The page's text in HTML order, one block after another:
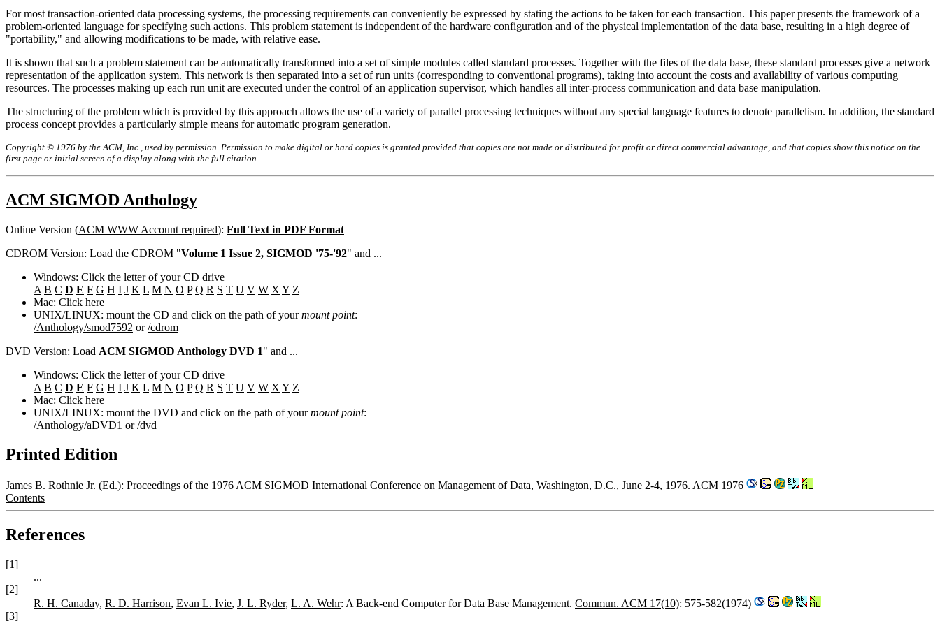
For most transaction-oriented data processing systems, the processing requirements can conveniently be expressed by stating the actions to be taken for each transaction. This paper presents the framework of a
problem-oriented language for specifying such actions. This problem statement is independent of the hardware configuration and of the physical implementation of the data base, resulting in a high degree of
"portability," and allowing modifications to be made, with relative ease.
It is shown that such a problem statement can be automatically transformed into a set of simple modules called standard processes. Together with the files of the data base, these standard processes give a network
representation of the application system. This network is then separated into a set of run units (corresponding to conventional programs), taking into account the costs and availability of various computing
resources. The processes making up each run unit are executed under the control of an application supervisor, which handles all inter-process communication and data base manipulation.
The structuring of the problem which is provided by this approach allows the use of a variety of parallel processing techniques without any special language features to denote parallelism. In addition, the standard
process concept provides a particularly simple means for automatic program generation.
Copyright © 1976 by the ACM, Inc., used by permission. Permission to make digital or hard copies is granted provided that copies are not made or distributed for profit or direct commercial advantage, and that copies show this notice on the
first page or initial screen of a display along with the full citation.
ACM SIGMOD Anthology
Online Version (ACM WWW Account required): Full Text in PDF Format
CDROM Version: Load the CDROM "Volume 1 Issue 2, SIGMOD '75-'92" and ...
Windows: Click the letter of your CD drive
A B C D E F G H I J K L M N O P Q R S T U V W X Y Z
Mac: Click here
UNIX/LINUX: mount the CD and click on the path of yourmount point:
/Anthology/smod7592 or/cdrom
DVD Version: Load ACM SIGMOD Anthology DVD 1" and ...
Windows: Click the letter of your CD drive
A B C D E F G H I J K L M N O P Q R S T U V W X Y Z
Mac: Click here
UNIX/LINUX: mount the DVD and click on the path of yourmount point:
/Anthology/aDVD1 or/dvd
Printed Edition
James B. Rothnie Jr. (Ed.): Proceedings of the 1976 ACM SIGMOD International Conference on Management of Data, Washington, D.C., June 2-4, 1976. ACM 1976
Contents
References
[1]
...
[2]
R. H. Canaday, R. D. Harrison, Evan L. Ivie, J. L. Ryder, L. A. Wehr: A Back-end Computer for Data Base Management. Commun. ACM 17(10): 575-582(1974)
[3]